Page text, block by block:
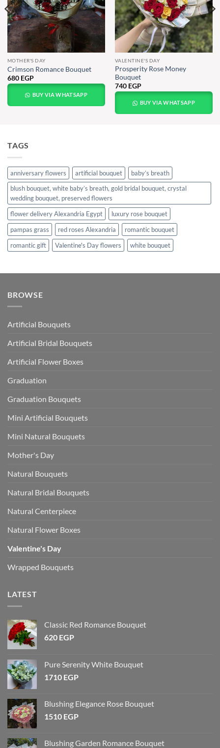
MOTHER'S DAY
Crimson Romance Bouquet
680 EGP
BUY VIA WHATSAPP
VALENTINE'S DAY
Prosperity Rose Money
Bouquet
740 EGP
BUY VIA WHATSAPP
TAGS
anniversary flowers artificial bouquet
baby’s breath
blush bouquet, white baby’s breath, gold bridal bouquet, crystal
wedding bouquet, preserved flowers
flower delivery Alexandria Egypt
luxury rose bouquet
pampas grass
red roses Alexandria
romantic bouquet
romantic gift
Valentine's Day flowers white bouquet
BROWSE
Artificial Bouquets
Artificial Bridal Bouquets
Artificial Flower Boxes
Graduation
Graduation Bouquets
Mini Artificial Bouquets
Mini Natural Bouquets
Mother's Day
Natural Bouquets
Natural Bridal Bouquets
Natural Centerpiece
Natural Flower Boxes
Valentine's Day
Wrapped Bouquets
LATEST
Classic Red Romance Bouquet
620 EGP
Pure Serenity White Bouquet
1710 EGP
Blushing Elegance Rose Bouquet
1510 EGP
Blushing Garden Romance Bouquet